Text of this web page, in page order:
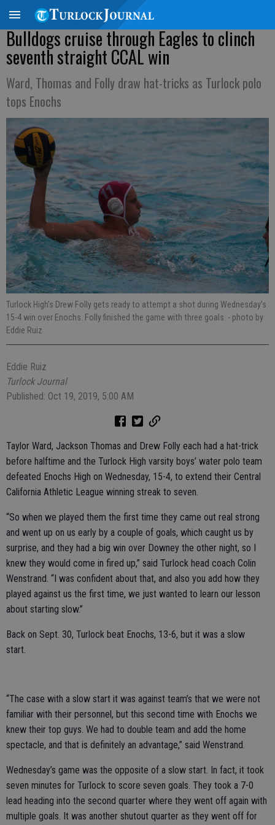
Bulldogs cruise through Eagles to clinch
seventh straight CCAL win
Ward, Thomas and Folly draw hat-tricks as Turlock polo
tops Enochs
Turlock High’s Drew Folly gets ready to attempt a shot during Wednesday’s
15-4 win over Enochs. Folly finished the game with three goals. - photo by
Eddie Ruiz
Eddie Ruiz
Turlock Journal
Published: Oct 19, 2019, 5:00 AM
Taylor Ward, Jackson Thomas and Drew Folly each had a hat-trick
before halftime and the Turlock High varsity boys’ water polo team
defeated Enochs High on Wednesday, 15-4, to extend their Central
California Athletic League winning streak to seven.
“So when we played them the first time they came out real strong
and went up on us early by a couple of goals, which caught us by
surprise, and they had a big win over Downey the other night, so I
knew they would come in fired up,” said Turlock head coach Colin
Wenstrand. “I was confident about that, and also you add how they
played against us the first time, we just wanted to learn our lesson
about starting slow.”
Back on Sept. 30, Turlock beat Enochs, 13-6, but it was a slow
start.
“The case with a slow start it was against team’s that we were not
familiar with their personnel, but this second time with Enochs we
knew their top guys. We had to double team and add the home
spectacle, and that is definitely an advantage,” said Wenstrand.
Wednesday’s game was the opposite of a slow start. In fact, it took
seven minutes for Turlock to score seven goals. They took a 7-0
lead heading into the second quarter where they went off again with
multiple goals. It was another shutout quarter as they went off for